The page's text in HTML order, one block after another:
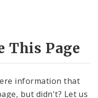
This Page
information that
but didn't? Let us